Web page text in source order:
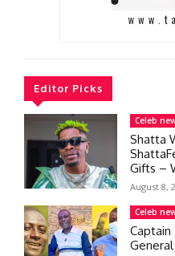
Editor Picks
Celeb
Shatta
Gifts –
August 8,
Celeb
Captain